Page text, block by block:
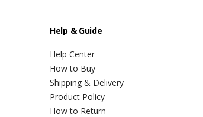
Help & Guide
Help Center
How to Buy
Shipping & Delivery
Product Policy
How to Return